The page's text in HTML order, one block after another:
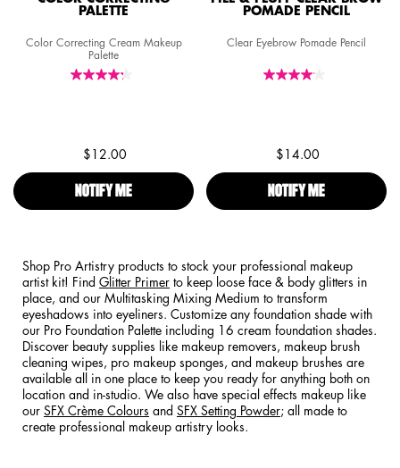
PALETTE
Color Correcting Cream Makeup
Palette
$12.00
NOTIFY ME WHEN THE COLOR CORRECTING PALETTE IS
POMADE PENCIL
Clear Eyebrow Pomade Pencil
$14.00
NOTIFY ME WHEN THE
Shop Pro Artistry products to stock your professional makeup
artist kit! Find Glitter Primer to keep loose face & body glitters in
place, and our Multitasking Mixing Medium to transform
eyeshadows into eyeliners. Customize any foundation shade with
our Pro Foundation Palette including 16 cream foundation shades.
Discover beauty supplies like makeup removers, makeup brush
cleaning wipes, pro makeup sponges, and makeup brushes are
available all in one place to keep you ready for anything both on
location and in-studio. We also have special effects makeup like
our SFX Crème Colours and SFX Setting Powder; all made to
create professional makeup artistry looks.